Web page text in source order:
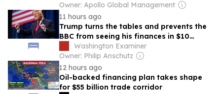
to trade blows
Owner: Apollo Global Management
11 hours ago
Trump turns the tables and prevents the
BBC from seeing his finances in $10
billion lawsuit
Washington Examiner
Owner: Philip Anschutz
12 hours ago
Oil-backed financing plan takes shape
for $55 billion trade corridor